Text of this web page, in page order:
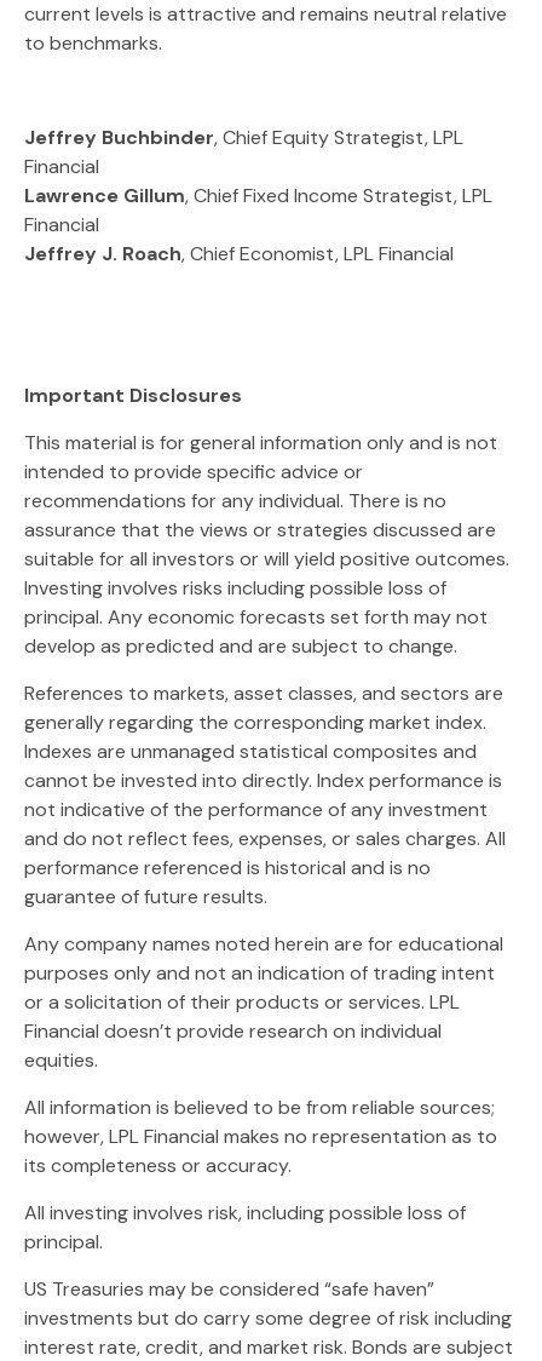
current levels is attractive and remains neutral relative
to benchmarks.
Jeffrey Buchbinder, Chief Equity Strategist, LPL
Financial
Lawrence Gillum, Chief Fixed Income Strategist, LPL
Financial
Jeffrey J. Roach, Chief Economist, LPL Financial
Important Disclosures
This material is for general information only and is not
intended to provide specific advice or
recommendations for any individual. There is no
assurance that the views or strategies discussed are
suitable for all investors or will yield positive outcomes.
Investing involves risks including possible loss of
principal. Any economic forecasts set forth may not
develop as predicted and are subject to change.
References to markets, asset classes, and sectors are
generally regarding the corresponding market index.
Indexes are unmanaged statistical composites and
cannot be invested into directly. Index performance is
not indicative of the performance of any investment
and do not reflect fees, expenses, or sales charges. All
performance referenced is historical and is no
guarantee of future results.
Any company names noted herein are for educational
purposes only and not an indication of trading intent
or a solicitation of their products or services. LPL
Financial doesn’t provide research on individual
equities.
All information is believed to be from reliable sources;
however, LPL Financial makes no representation as to
its completeness or accuracy.
All investing involves risk, including possible loss of
principal.
US Treasuries may be considered “safe haven”
investments but do carry some degree of risk including
interest rate, credit, and market risk. Bonds are subject